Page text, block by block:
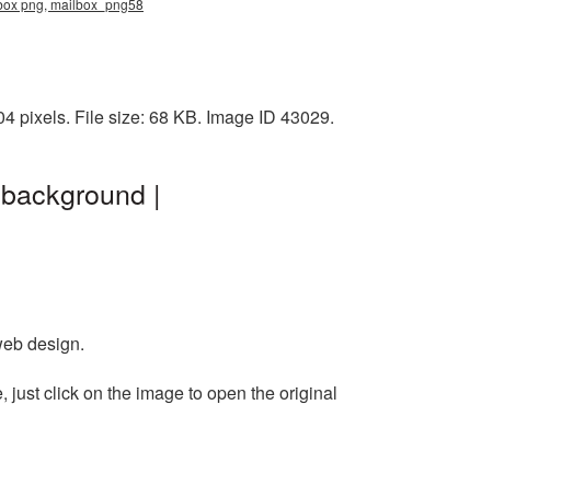
png, mailbox_png58
pixels. File size: 68 KB. Image ID 43029.
|
design.
just click on the image to open the original